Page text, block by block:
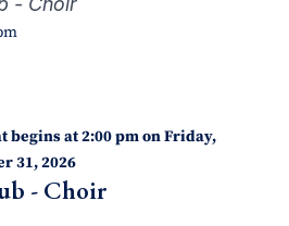
begins at 2:00 pm on Friday,
31, 2026
- Choir